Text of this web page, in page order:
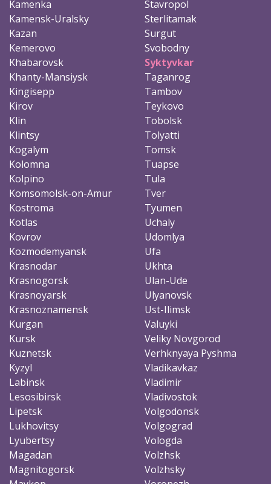
Kamenka
Kamensk-Uralsky
Kazan
Kemerovo
Khabarovsk
Khanty-Mansiysk
Kingisepp
Kirov
Klin
Klintsy
Kogalym
Kolomna
Kolpino
Komsomolsk-on-Amur
Kostroma
Kotlas
Kovrov
Kozmodemyansk
Krasnodar
Krasnogorsk
Krasnoyarsk
Krasnoznamensk
Kurgan
Kursk
Kuznetsk
Kyzyl
Labinsk
Lesosibirsk
Lipetsk
Lukhovitsy
Lyubertsy
Magadan
Magnitogorsk
Stavropol
Sterlitamak
Surgut
Svobodny
Syktyvkar
Taganrog
Tambov
Teykovo
Tobolsk
Tolyatti
Tomsk
Tuapse
Tula
Tver
Tyumen
Uchaly
Udomlya
Ufa
Ukhta
Ulan-Ude
Ulyanovsk
Ust-Ilimsk
Valuyki
Veliky Novgorod
Verhknyaya Pyshma
Vladikavkaz
Vladimir
Vladivostok
Volgodonsk
Volgograd
Vologda
Volzhsk
Volzhsky